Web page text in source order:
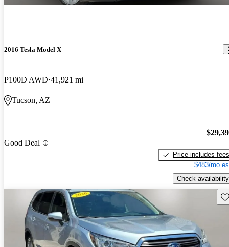
2016 Tesla Model X
P100D AWD 41,921 mi
Tucson, AZ
Good Deal
Price includes fees
$483/mo
Check availability